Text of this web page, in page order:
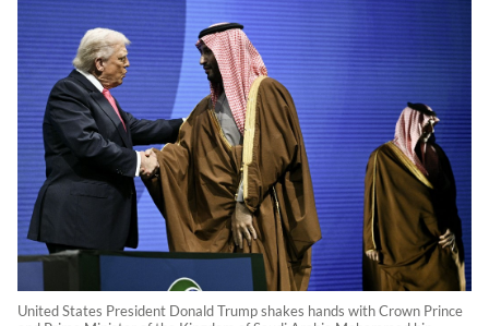
United States President Donald Trump shakes hands with Crown Prince